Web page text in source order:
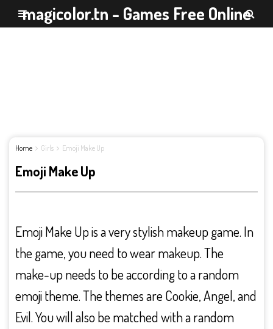
magicolor.tn - Games Free Online
Home Girls Emoji Make Up
Emoji Make Up
Emoji Make Up is a very stylish makeup game. In
the game, you need to wear makeup. The
make-up needs to be according to a random
emoji theme. The themes are Cookie, Angel, and
Evil. You will also be matched with a random